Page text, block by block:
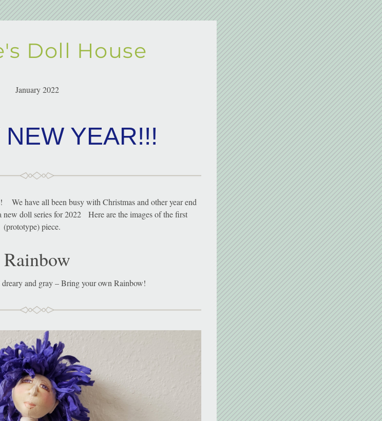
Doll House
January 2022
NEW YEAR!!!
We have all been busy with Christmas and other year end
doll series for 2022   Here are the images of the first
(prototype) piece.
Rainbow
and gray – Bring your own Rainbow!